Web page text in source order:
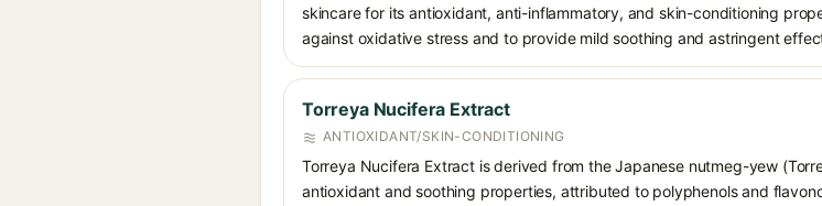
skincare for its antioxidant, anti-inflammatory, and skin-conditioning
against oxidative stress and to provide mild soothing and astringent
Torreya Nucifera Extract
ANTIOXIDANT/SKIN-CONDITIONING
Torreya Nucifera Extract is derived from the Japanese nutmeg-yew
antioxidant and soothing properties, attributed to polyphenols and